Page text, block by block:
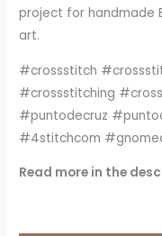
project for handmade
art.
#crossstitch
#crossstitching
#puntodecruz
#4stitchcom
Read more in the